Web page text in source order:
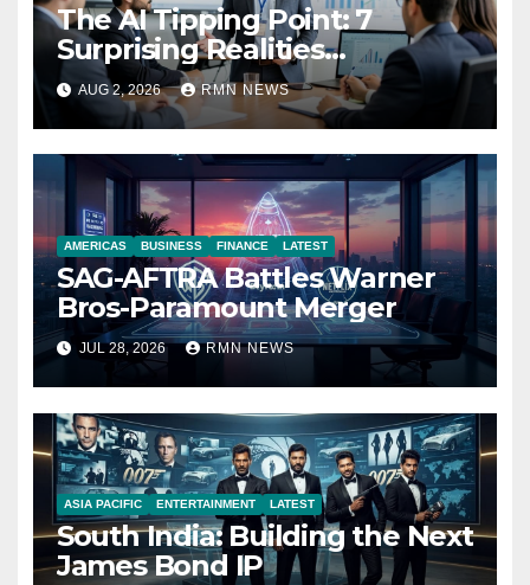
The AI Tipping Point: 7
Surprising Realities
Reshaping the Modern
Economy
AUG 2, 2026 RMN NEWS
AMERICAS BUSINESS FINANCE LATEST
SAG-AFTRA Battles Warner
Bros-Paramount Merger
JUL 28, 2026 RMN NEWS
ASIA PACIFIC ENTERTAINMENT LATEST
South India: Building the Next
James Bond IP